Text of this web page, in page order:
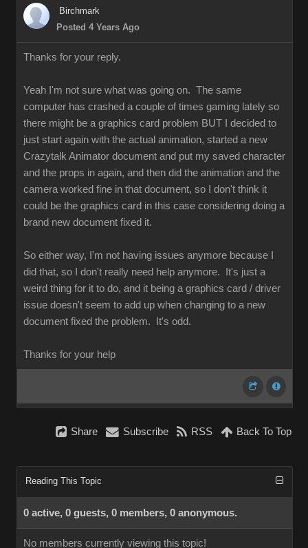
Birchmark
Posted 4 Years Ago
Thanks for your reply.
Yeah I'm not sure what was going on. The same
computer has crashed a couple of times gaming lately so
there might be a graphics card problem BUT I decided to
just start again with the actual animation, started a new
Crazytalk Animator document and put my saved character
and the props in again, and then did the animation and the
camera worked fine in that document, so I don't think it
could be the graphics card in this case considering doing a
brand new document fixed it.
So either way, I'm not having issues anymore because I
did that, so I don't really need help anymore. It's just a
weird thing for it to do, and it being a graphics card / driver
issue doesn't seem to add up when changing to a new
document fixed the problem. It's odd.
Thanks for your help
Share Subscribe RSS Back To Top
Reading This Topic
0 active, 0 guests, 0 members, 0 anonymous.
No members currently viewing this topic!